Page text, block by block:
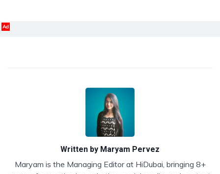
Ad
Written by Maryam Pervez
Maryam is the Managing Editor at HiDubai, bringing 8+